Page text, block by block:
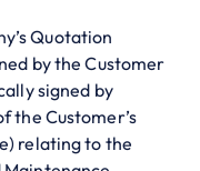
Quotation
by the Customer
signed by
the Customer’s
relating to the